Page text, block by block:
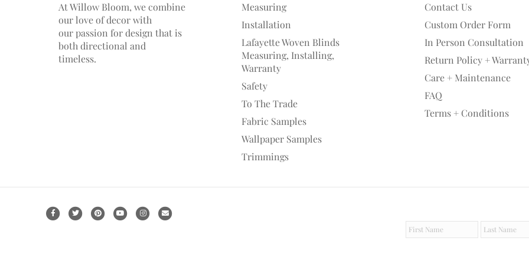
At Willow Bloom, we combine
our love of decor with
our passion fordesign that is
both directional and
timeless.
Measuring
Installation
Lafayette Woven Blinds
Measuring, Installing,
Warranty
Safety
To The Trade
Fabric Samples
Wallpaper Samples
Trimmings
Contact Us
Custom Order Form
In Person Consultation
Return Policy +
Care + Maintenance
FAQ
Terms + Conditions
F
T
P
Y
I
E
F
L